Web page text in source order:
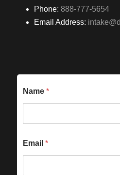
Phone: 888-777-5654
Email Address:
Name *
Email *